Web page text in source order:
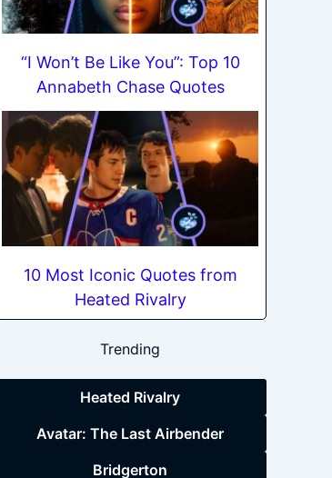
“I Won’t Be Like You”: Top 10
Annabeth Chase Quotes
10 Most Iconic Quotes from
Heated Rivalry
Trending
Heated Rivalry
Avatar: The Last Airbender
Bridgerton